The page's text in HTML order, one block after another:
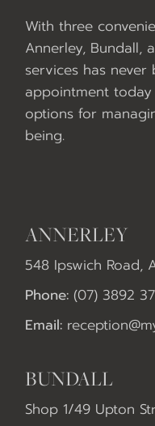
With three
Annerley, Bundall,
services has never
appointment
options for
being.
ANNERLEY
548 Ipswich Road,
Phone: (07) 3892
Email:
BUNDALL
Shop 1/49 Upton